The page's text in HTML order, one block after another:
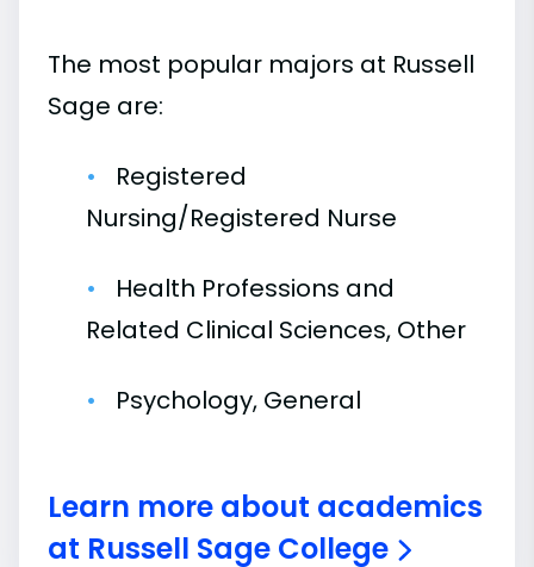
The most popular majors at Russell
Sage are:
Registered
Nursing/Registered Nurse
Health Professions and
Related Clinical Sciences, Other
Psychology, General
Learn more about academics
at Russell Sage College